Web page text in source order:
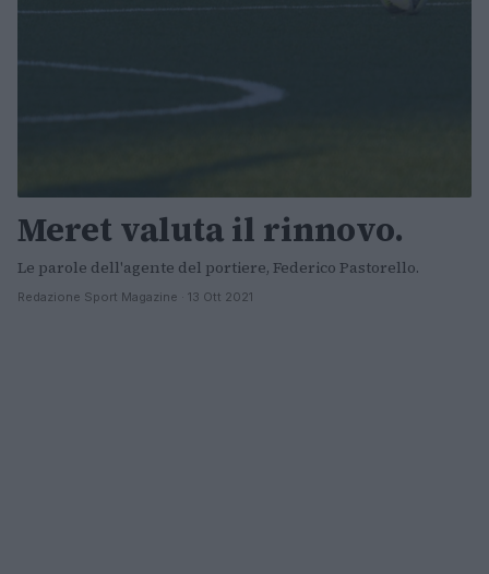
Meret valuta il rinnovo.
Le parole dell'agente del portiere, Federico Pastorello.
Redazione Sport Magazine · 13 Ott 2021